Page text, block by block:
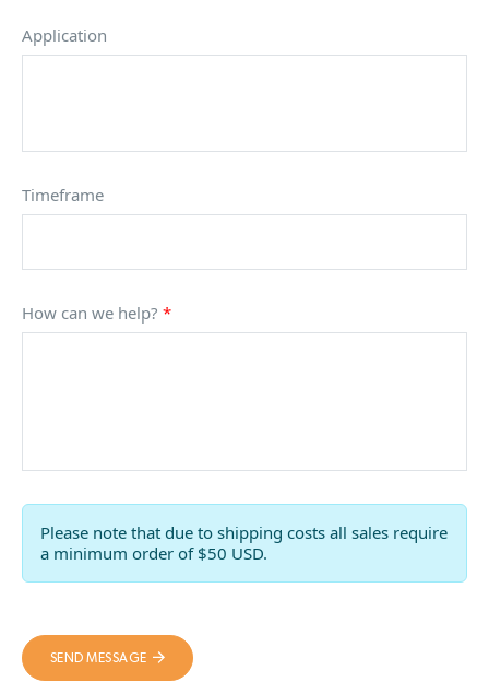
Application
Timeframe
How can we help? *
Please note that due to shipping costs all sales require
a minimum order of $50 USD.
SEND MESSAGE